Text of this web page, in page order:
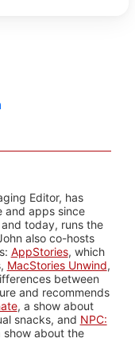
Editor, has
and apps since
today, runs the
also co-hosts
AppStories, which
MacStories Unwind,
between
and recommends
, a show about
snacks, and NPC:
show about the